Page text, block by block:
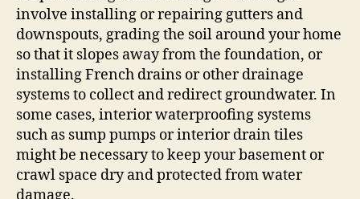
involve installing or repairing gutters and
downspouts, grading the soil around your home
so that it slopes away from the foundation, or
installing French drains or other drainage
systems to collect and redirect groundwater. In
some cases, interior waterproofing systems
such as sump pumps or interior drain tiles
might be necessary to keep your basement or
crawl space dry and protected from water
damage.